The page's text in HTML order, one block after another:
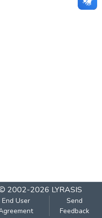
2002-2026 LYRASIS
End User
Send
Feedback